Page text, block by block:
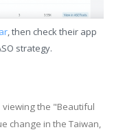
, then check their app
strategy.
the "Beautiful
change in the Taiwan,